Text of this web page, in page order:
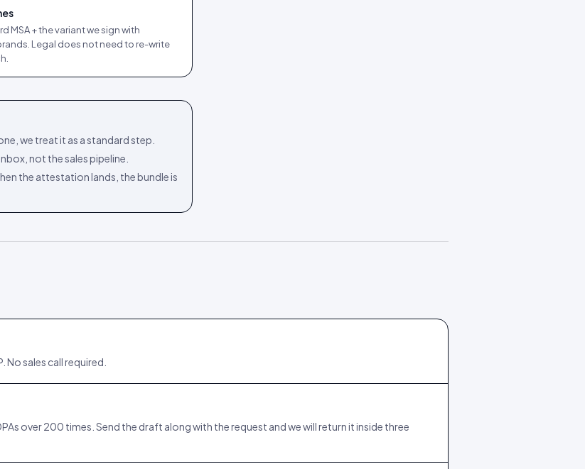
MSA + the variant we sign with
Legal does not need to re-write
we treat it as a standard step.
not the sales pipeline.
the attestation lands, the bundle is
No sales call required.
over 200 times. Send the draft along with the request and we will return it inside three